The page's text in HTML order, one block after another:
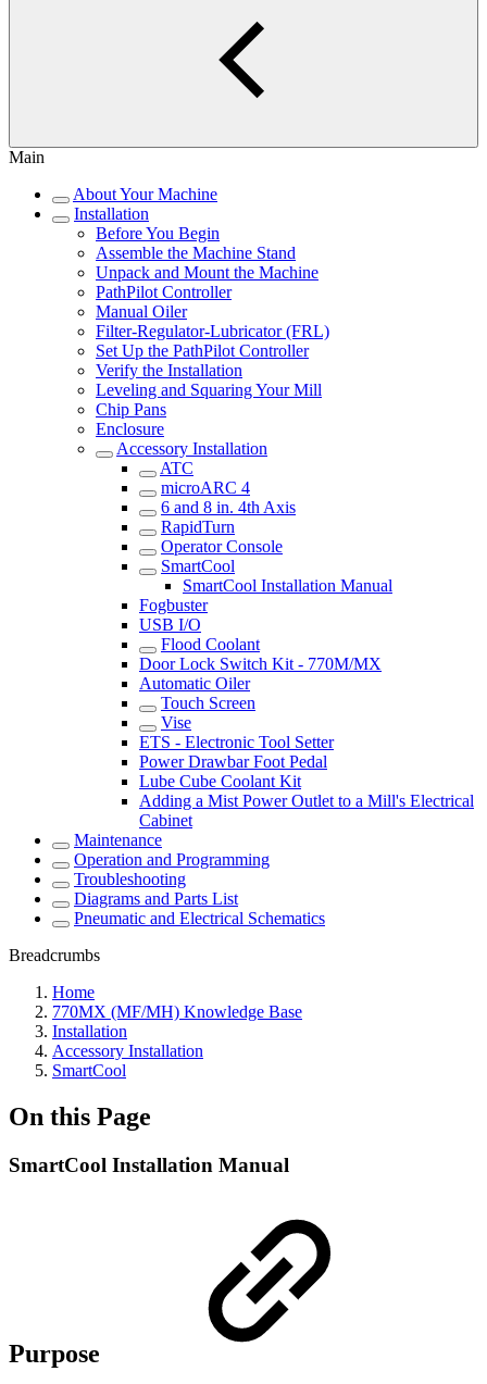
Main
About Your Machine
Installation
Before You Begin
Assemble the Machine Stand
Unpack and Mount the Machine
PathPilot Controller
Manual Oiler
Filter-Regulator-Lubricator (FRL)
Set Up the PathPilot Controller
Verify the Installation
Leveling and Squaring Your Mill
Chip Pans
Enclosure
Accessory Installation
ATC
microARC 4
6 and 8 in. 4th Axis
RapidTurn
Operator Console
SmartCool
SmartCool Installation Manual
Fogbuster
USB I/O
Flood Coolant
Door Lock Switch Kit - 770M/MX
Automatic Oiler
Touch Screen
Vise
ETS - Electronic Tool Setter
Power Drawbar Foot Pedal
Lube Cube Coolant Kit
Adding a Mist Power Outlet to a Mill's Electrical
Cabinet
Maintenance
Operation and Programming
Troubleshooting
Diagrams and Parts List
Pneumatic and Electrical Schematics
Breadcrumbs
Home
770MX (MF/MH) Knowledge Base
Installation
Accessory Installation
SmartCool
On this Page
SmartCool Installation Manual
Purpose